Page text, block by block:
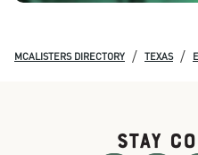
MCALISTERS DIRECTORY / TEXAS /
STAY